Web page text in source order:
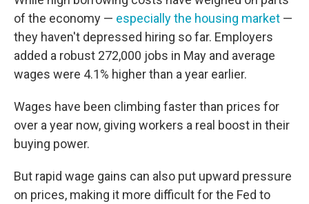
of the economy — especially the housing market —
they haven't depressed hiring so far. Employers
added a robust 272,000 jobs in May and average
wages were 4.1% higher than a year earlier.
Wages have been climbing faster than prices for
over a year now, giving workers a real boost in their
buying power.
But rapid wage gains can also put upward pressure
on prices, making it more difficult for the Fed to